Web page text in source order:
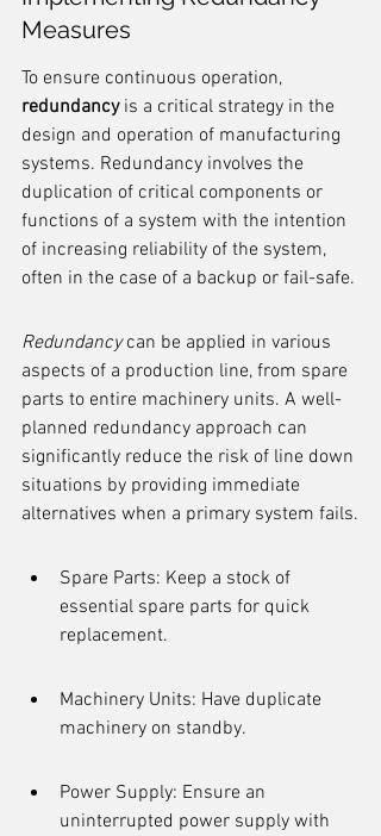
Measures
To ensure continuous operation,
redundancy is a critical strategy in the
design and operation of manufacturing
systems. Redundancy involves the
duplication of critical components or
functions of a system with the intention
of increasing reliability of the system,
often in the case of a backup or fail-safe.
Redundancy can be applied in various
aspects of a production line, from spare
parts to entire machinery units. A well-
planned redundancy approach can
significantly reduce the risk of line down
situations by providing immediate
alternatives when a primary system fails.
Spare Parts: Keep a stock of
essential spare parts for quick
replacement.
Machinery Units: Have duplicate
machinery on standby.
Power Supply: Ensure an
uninterrupted power supply with